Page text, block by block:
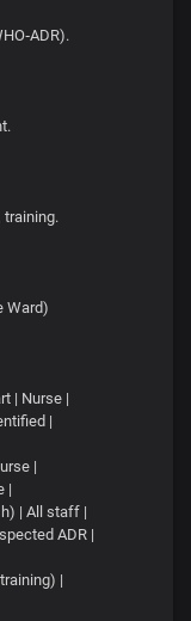
training.
Ward)
| Nurse |
|
|
|
| All staff |
ADR |
|